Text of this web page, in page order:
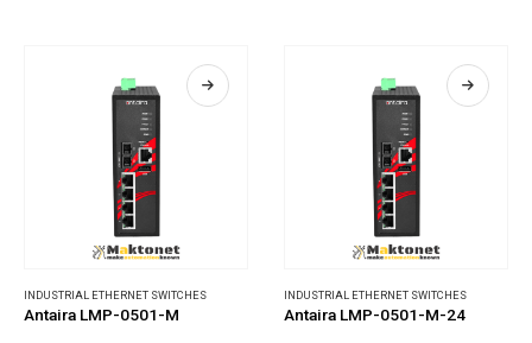
INDUSTRIAL ETHERNET SWITCHES
Antaira LMP-0501-M
INDUSTRIAL ETHERNET SWITCHES
Antaira LMP-0501-M-24